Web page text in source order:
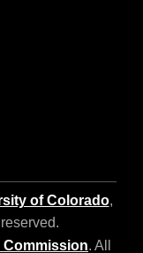
of Colorado,
Commission. All